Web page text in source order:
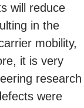
will reduce
in the
mobility,
it is very
research
were